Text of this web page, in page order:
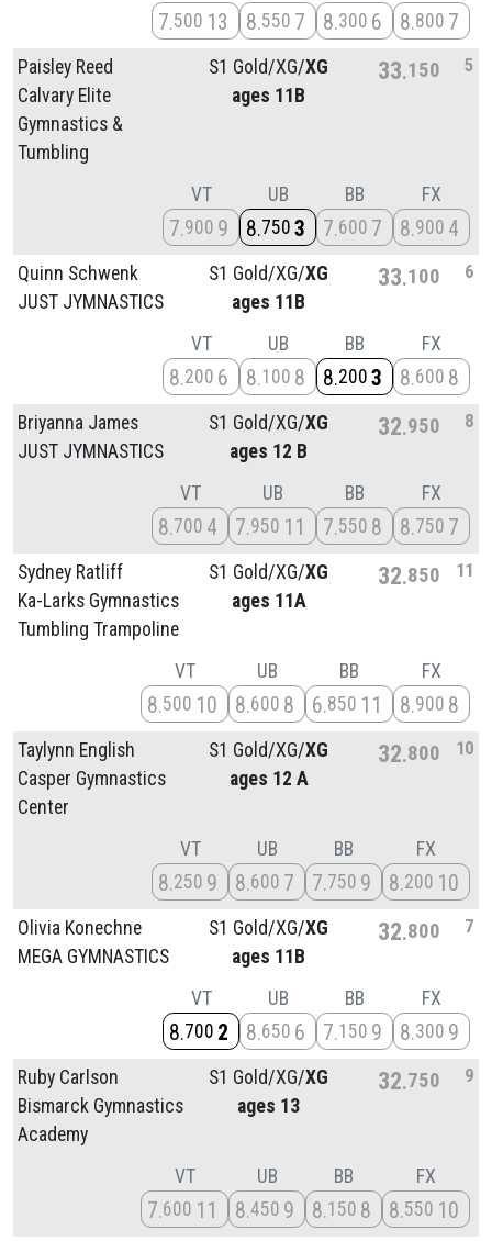
7 500 13 8 550 7 8 300 6 8 800 7
Paisley Reed
Calvary Elite
Gymnastics &
Tumbling
S1 Gold/XG/XG
ages 11B
33 150 5
VT
7 900 9
UB
8 750 3
BB
7 600 7
FX
8 900 4
Quinn Schwenk
JUST JYMNASTICS
S1 Gold/XG/XG
ages 11B
33 100 6
VT
8 200 6
UB
8 100 8
BB
8 200 3
FX
8 600 8
Briyanna James
JUST JYMNASTICS
S1 Gold/XG/XG
ages 12 B
32 950 8
VT
8 700 4
UB
7 950 11
BB
7 550 8
FX
8 750 7
Sydney Ratliff
Ka-Larks Gymnastics
Tumbling Trampoline
S1 Gold/XG/XG
ages 11A
32 850 11
VT
8 500 10
UB
8 600 8
BB
6 850 11
FX
8 900 8
Taylynn English
Casper Gymnastics
Center
S1 Gold/XG/XG
ages 12 A
32 800 10
VT
8 250 9
UB
8 600 7
BB
7 750 9
FX
8 200 10
Olivia Konechne
MEGA GYMNASTICS
S1 Gold/XG/XG
ages 11B
32 800 7
VT
8 700 2
UB
8 650 6
BB
7 150 9
FX
8 300 9
Ruby Carlson
Bismarck Gymnastics
Academy
S1 Gold/XG/XG
ages 13
32 750 9
VT
7 600 11
UB
8 450 9
BB
8 150 8
FX
8 550 10